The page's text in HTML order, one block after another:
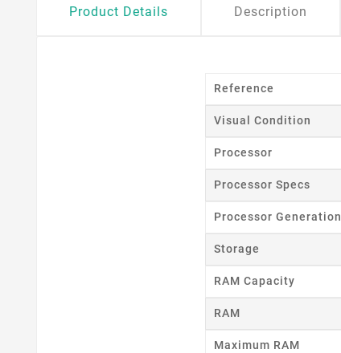
Product Details Description
Reference
Visual Condition
Processor
Processor Specs
Processor Generation
Storage
RAM Capacity
RAM
Maximum RAM